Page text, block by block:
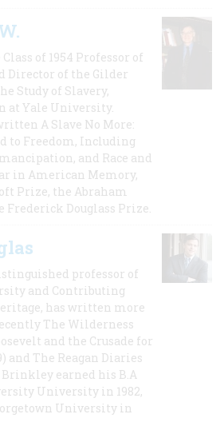
of 1954 Professor of
Director of the Gilder
Study of Slavery,
at Yale University.
A Slave No More:
to Freedom, Including
and Race and
in American Memory,
Prize, the Abraham
Douglass Prize.
professor of
and Contributing
has written more
The Wilderness
and the Crusade for
and The Reagan Diaries
earned his B.A
University in 1982,
University in